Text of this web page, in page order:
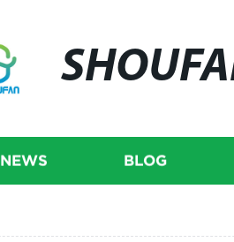
NEWS BLOG